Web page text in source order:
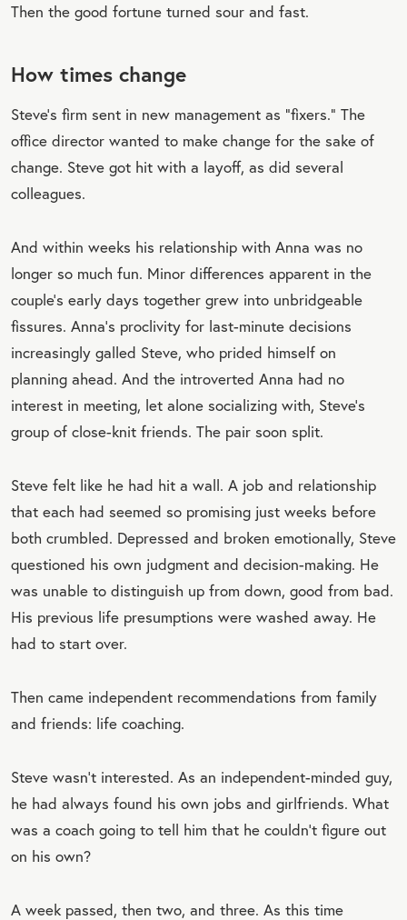
Then the good fortune turned sour and fast.
How times change
Steve’s firm sent in new management as “fixers.” The
office director wanted to make change for the sake of
change. Steve got hit with a layoff, as did several
colleagues.
And within weeks his relationship with Anna was no
longer so much fun. Minor differences apparent in the
couple’s early days together grew into unbridgeable
fissures. Anna’s proclivity for last-minute decisions
increasingly galled Steve, who prided himself on
planning ahead. And the introverted Anna had no
interest in meeting, let alone socializing with, Steve’s
group of close-knit friends. The pair soon split.
Steve felt like he had hit a wall. A job and relationship
that each had seemed so promising just weeks before
both crumbled. Depressed and broken emotionally, Steve
questioned his own judgment and decision-making. He
was unable to distinguish up from down, good from bad.
His previous life presumptions were washed away. He
had to start over.
Then came independent recommendations from family
and friends: life coaching.
Steve wasn’t interested. As an independent-minded guy,
he had always found his own jobs and girlfriends. What
was a coach going to tell him that he couldn’t figure out
on his own?
A week passed, then two, and three. As this time